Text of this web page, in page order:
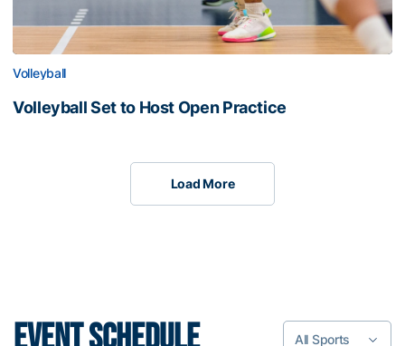
Volleyball
Volleyball Set to Host Open Practice
Load More
All Sports